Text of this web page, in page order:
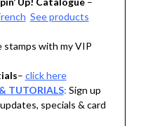
See products
stamps with my VIP
– click here
TUTORIALS: Sign up
specials & card